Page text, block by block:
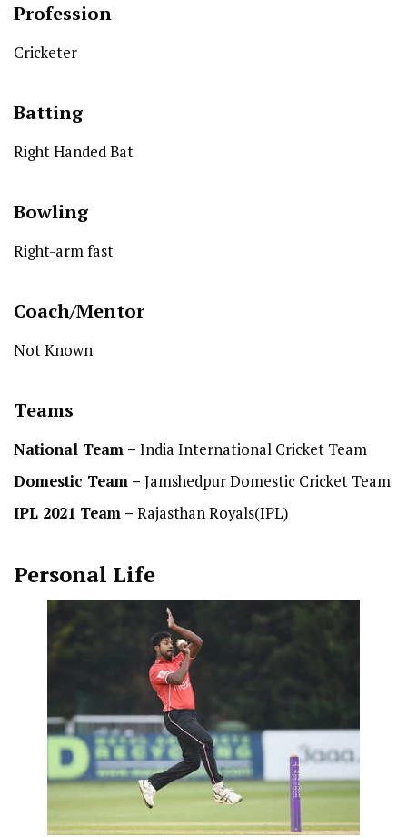
Profession
Cricketer
Batting
Right Handed Bat
Bowling
Right-arm fast
Coach/Mentor
Not Known
Teams
National Team – India International Cricket Team
Domestic Team – Jamshedpur Domestic Cricket Team
IPL 2021 Team – Rajasthan Royals(IPL)
Personal Life